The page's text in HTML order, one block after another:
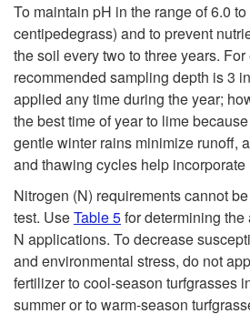
To maintain pH in the range of 6.0
centipedegrass) and to prevent
the soil every two to three years.
recommended sampling depth is 3
applied any time during the year;
the best time of year to lime
gentle winter rains minimize runoff,
and thawing cycles help
Nitrogen (N) requirements cannot
test. UseTable 5for determining
N applications. To decrease
and environmental stress, do not
fertilizer to cool-season turfgrasses
summer or to warm-season